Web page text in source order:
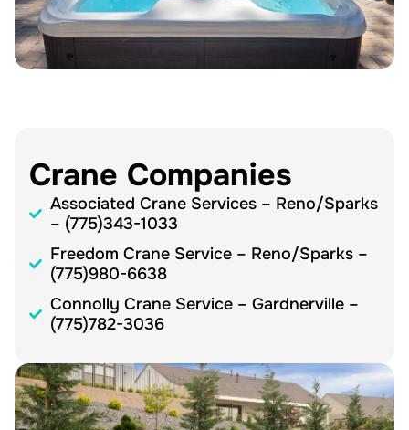
Crane Companies
Associated Crane Services – Reno/Sparks
– (775)343-1033
Freedom Crane Service – Reno/Sparks –
(775)980-6638
Connolly Crane Service – Gardnerville –
(775)782-3036